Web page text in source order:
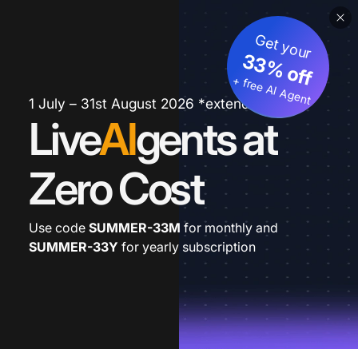
1 July – 31st August 2026 *extended
LiveAIgents at
Zero Cost
Get your
33% off
+ free AI Agent
Use code SUMMER-33M for monthly and
SUMMER-33Y for yearly subscription